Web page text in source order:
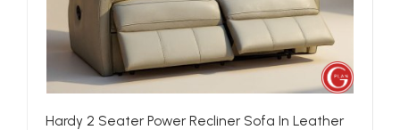
Hardy 2 Seater Power Recliner Sofa In Leather